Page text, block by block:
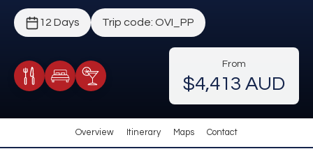
12 Days Trip code: OVI_PP
Meals Included
Accommodation
Cocktail Included
From
$4,413 AUD
Overview Itinerary Maps Contact